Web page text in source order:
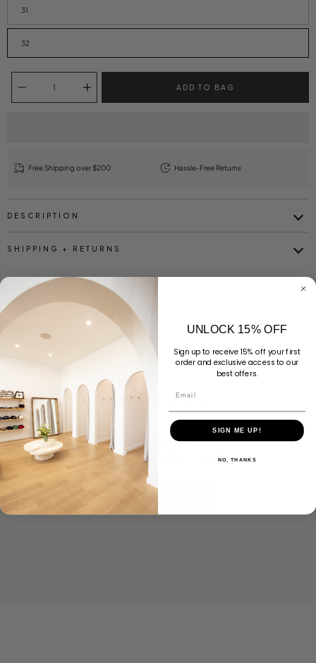
31
32
ADD TO BAG
Free Shipping over $200 Hassle-Free Returns
DESCRIPTION
SHIPPING + RETURNS
SHARE
Customer Reviews
Be the first to write a review
Write a review
UNLOCK 15% OFF
Sign up to receive 15% off your first
order and exclusive access to our
best offers.
SIGN ME UP!
NO, THANKS